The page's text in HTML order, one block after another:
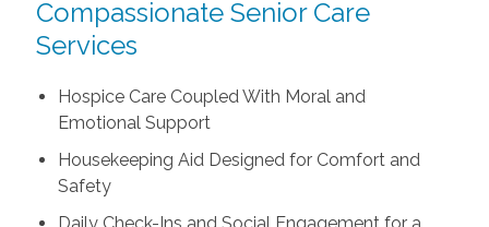
Compassionate Senior Care
Services
Hospice Care Coupled With Moral and
Emotional Support
Housekeeping Aid Designed for Comfort and
Safety
Daily Check-Ins and Social Engagement for a